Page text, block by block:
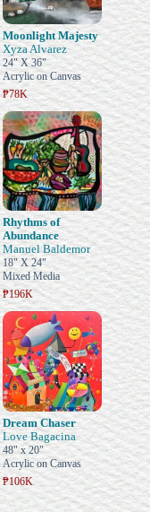
Moonlight Majesty
Xyza Alvarez
24" X 36"
Acrylic on Canvas
₱78K
Rhythms of
Abundance
Manuel Baldemor
18" X 24"
Mixed Media
₱196K
Dream Chaser
Love Bagacina
48" x 20"
Acrylic on Canvas
₱106K